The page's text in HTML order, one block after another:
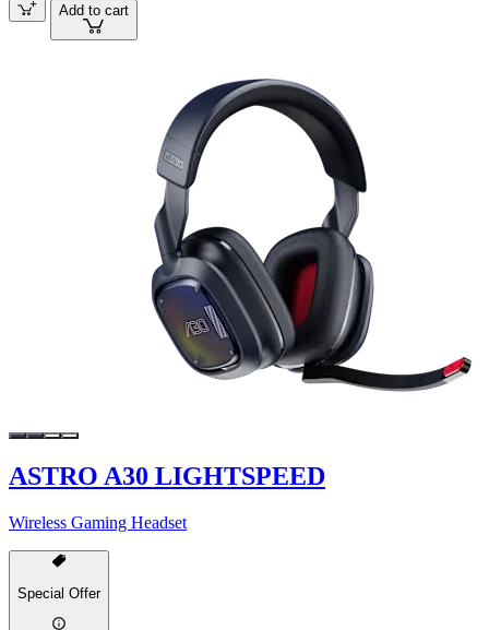
Add to cart
ASTRO A30 LIGHTSPEED
Wireless Gaming Headset
Special Offer